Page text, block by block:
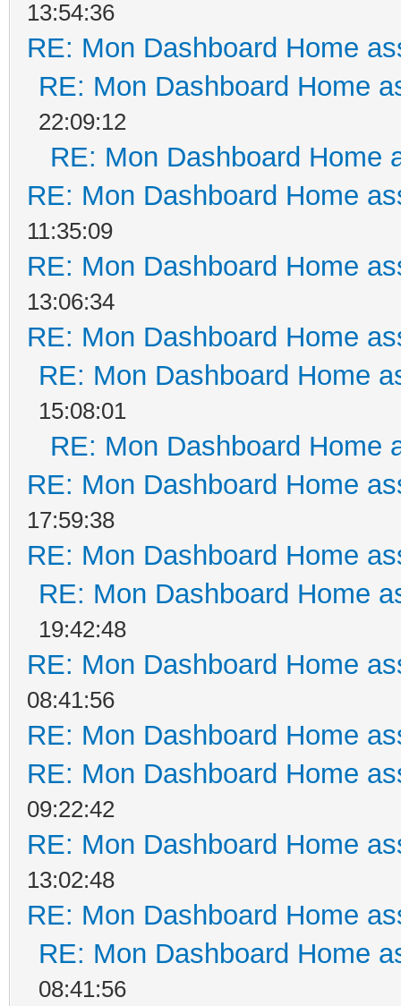
13:54:36
RE: Mon Dashboard Home
RE: Mon Dashboard Home
22:09:12
RE: Mon Dashboard Home
RE: Mon Dashboard Home
11:35:09
RE: Mon Dashboard Home
13:06:34
RE: Mon Dashboard Home
RE: Mon Dashboard Home
15:08:01
RE: Mon Dashboard Home
RE: Mon Dashboard Home
17:59:38
RE: Mon Dashboard Home
RE: Mon Dashboard Home
19:42:48
RE: Mon Dashboard Home
08:41:56
RE: Mon Dashboard Home
RE: Mon Dashboard Home
09:22:42
RE: Mon Dashboard Home
13:02:48
RE: Mon Dashboard Home
RE: Mon Dashboard Home
08:41:56